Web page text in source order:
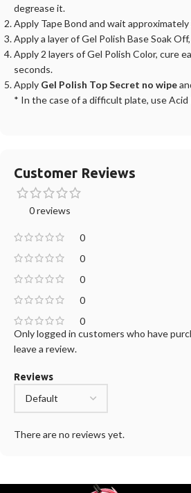
degrease it.
Apply Tape Bond and wait approximately
Apply a layer of Gel Polish Base Soak
Apply 2 layers of Gel Polish Color, cure
seconds.
Apply Gel Polish Top Secret no wipe
* In the case of a difficult plate, use Acid
Customer Reviews
0 reviews
0
0
0
0
0
Reviews
There are no reviews yet.
Only logged in customers who have
leave a review.